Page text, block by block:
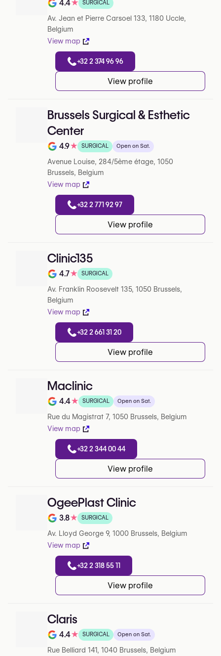
Note de 4.4 sur 5 sur Google
4.4★ SURGICAL
Av. Jean et Pierre Carsoel 133, 1180 Uccle,
Belgium
View map
+32 2 374 96 96
View profile
Brussels Surgical & Esthetic
Center
Note de 4.9 sur 5 sur Google
4.9★ SURGICAL Open on Sat.
Avenue Louise, 284/5ème étage, 1050
Brussels, Belgium
View map
+32 2 771 92 97
View profile
Clinic135
Note de 4.7 sur 5 sur Google
4.7★ SURGICAL
Av. Franklin Roosevelt 135, 1050 Brussels,
Belgium
View map
+32 2 661 31 20
View profile
Maclinic
Note de 4.4 sur 5 sur Google
4.4★ SURGICAL Open on Sat.
Rue du Magistrat 7, 1050 Brussels, Belgium
View map
+32 2 344 00 44
View profile
OgeePlast Clinic
Note de 3.8 sur 5 sur Google
3.8★ SURGICAL
Av. Lloyd George 9, 1000 Brussels, Belgium
View map
+32 2 318 55 11
View profile
Claris
Note de 4.4 sur 5 sur Google
4.4★ SURGICAL Open on Sat.
Rue Belliard 141, 1040 Brussels, Belgium